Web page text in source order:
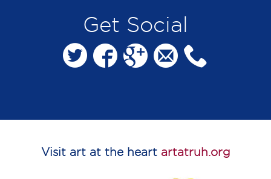
Get Social
Visit art at the heart artatruh.org